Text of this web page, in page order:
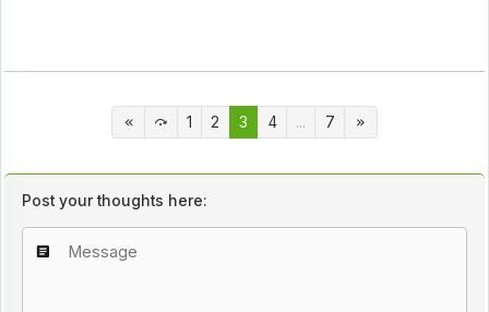
1 2 3 4 ... 7
Post your thoughts here: